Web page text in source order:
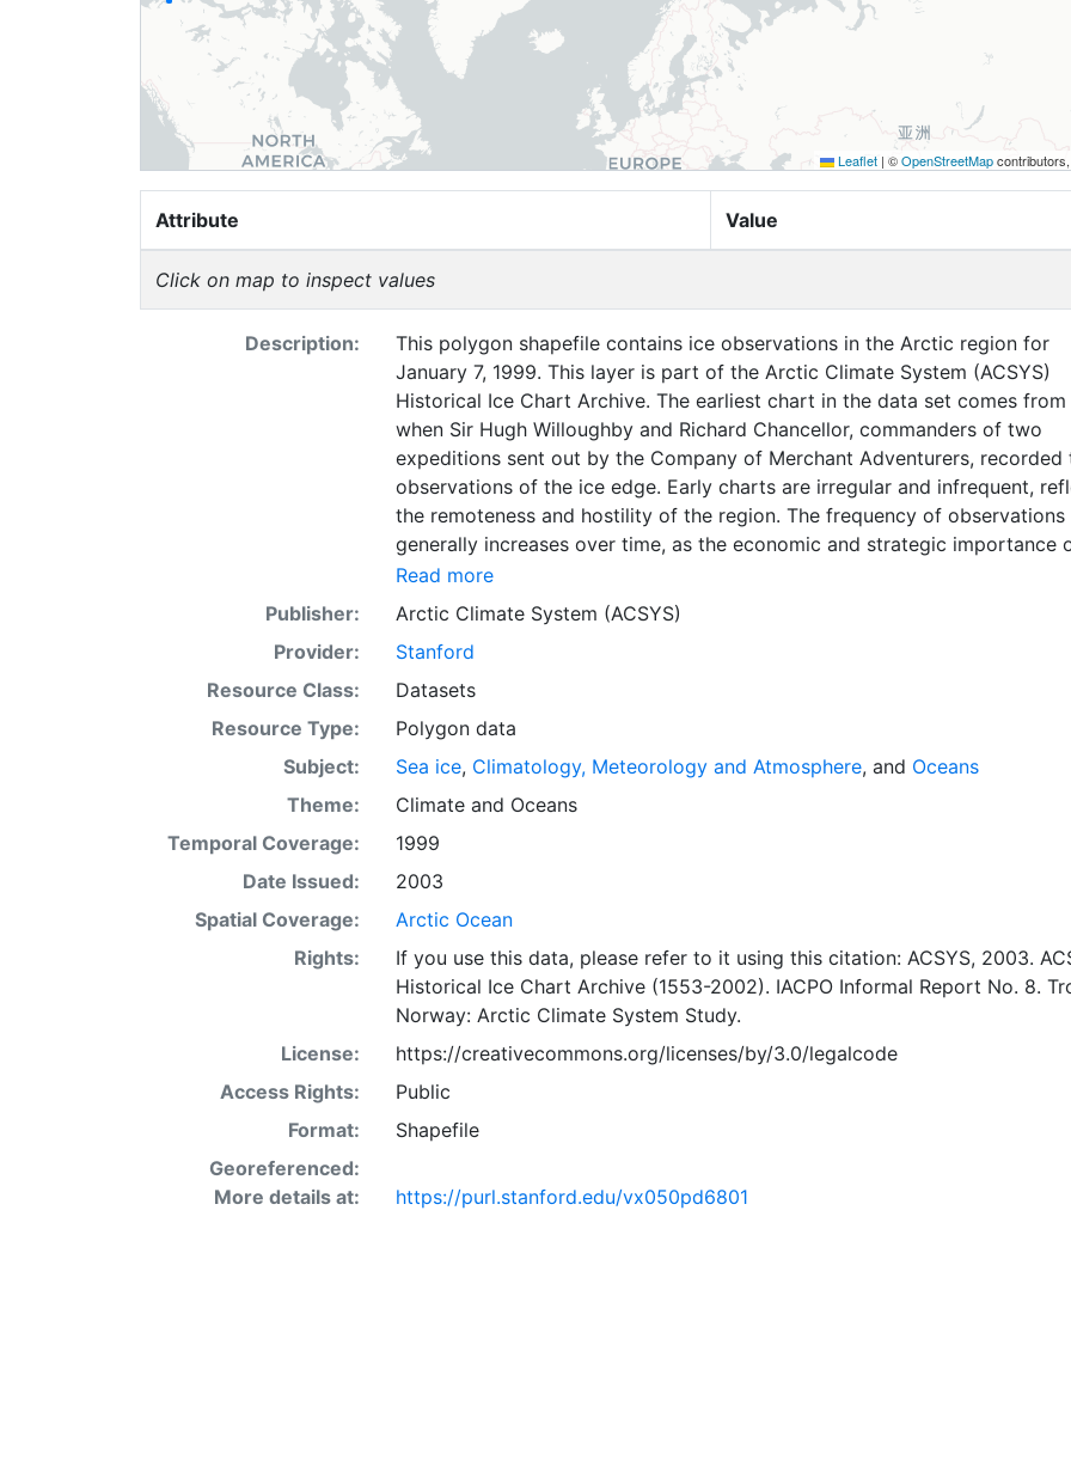
Leaflet | ©OpenStreetMap
Attribute Value
Click on map to inspect values
Description:
This polygon shapefile contains ice observations in the Arctic region for
January 7, 1999. This layer is part of the Arctic Climate System (ACSYS)
Historical Ice Chart Archive. The earliest chart in the data set comes from
when Sir Hugh Willoughby and Richard Chancellor, commanders of two
expeditions sent out by the Company of Merchant Adventurers, recorded
observations of the ice edge. Early charts are irregular and infrequent,
the remoteness and hostility of the region. The frequency of observations
generally increases over time, as the economic and strategic importance
Arctic grew, along with the ability to access, observe and record
sea ice. The Norwegian Meteorological Institute in Tromso used a
of satellite imagery and in situ observations to produce daily digital charts
working day. These show not only the ice edge, but also detailed
the range of sea ice concentrations and ice types. The Norwegian
Meteorological Institute is continuing this series, and more recent charts
obtained from this source. The ACSYS Historical Ice Chart Archive presents
historical sea-ice observations in the Arctic region between 30ºW and
earliest chart dates from 1553, and the most recent from December 2002.
Read more
Publisher:
Arctic Climate System (ACSYS)
Provider:
Stanford
Resource Class:
Datasets
Resource Type:
Polygon data
Subject:
Sea ice, Climatology, Meteorology and Atmosphere, and Oceans
Theme:
Climateand Oceans
Temporal Coverage:
1999
Date Issued:
2003
Spatial Coverage:
Arctic Ocean
Rights:
If you use this data, please refer to it using this citation: ACSYS, 2003.
Historical Ice Chart Archive (1553-2002). IACPO Informal Report No. 8.
Norway: Arctic Climate System Study.
License:
https://creativecommons.org/licenses/by/3.0/legalcode
Access Rights:
Public
Format:
Shapefile
Georeferenced:
More details at:
https://purl.stanford.edu/vx050pd6801